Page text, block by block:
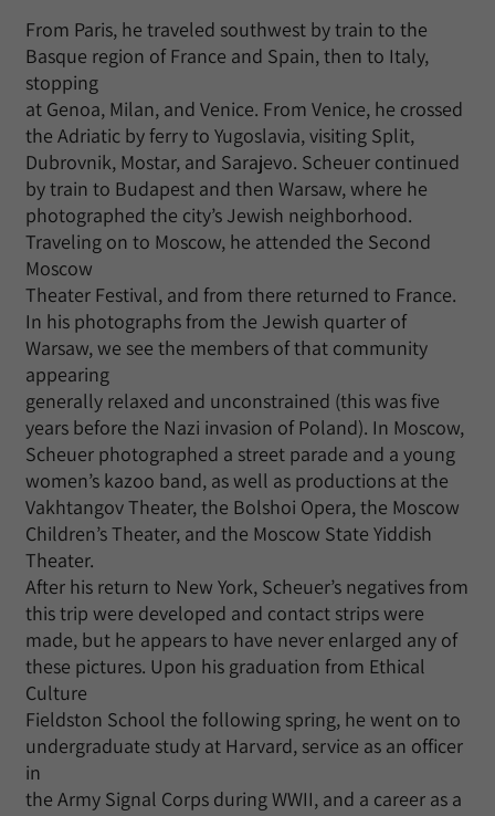
From Paris, he traveled southwest by train to the
Basque region of France and Spain, then to Italy,
stopping
at Genoa, Milan, and Venice. From Venice, he crossed
the Adriatic by ferry to Yugoslavia, visiting Split,
Dubrovnik, Mostar, and Sarajevo. Scheuer continued
by train to Budapest and then Warsaw, where he
photographed the city’s Jewish neighborhood.
Traveling on to Moscow, he attended the Second
Moscow
Theater Festival, and from there returned to France.
In his photographs from the Jewish quarter of
Warsaw, we see the members of that community
appearing
generally relaxed and unconstrained (this was five
years before the Nazi invasion of Poland). In Moscow,
Scheuer photographed a street parade and a young
women’s kazoo band, as well as productions at the
Vakhtangov Theater, the Bolshoi Opera, the Moscow
Children’s Theater, and the Moscow State Yiddish
Theater.
After his return to New York, Scheuer’s negatives from
this trip were developed and contact strips were
made, but he appears to have never enlarged any of
these pictures. Upon his graduation from Ethical
Culture
Fieldston School the following spring, he went on to
undergraduate study at Harvard, service as an officer
in
the Army Signal Corps during WWII, and a career as a